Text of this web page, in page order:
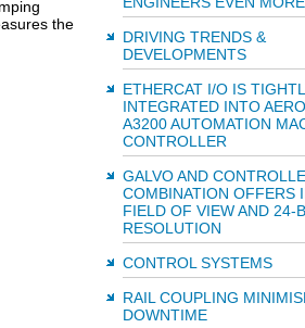
the
DRIVING TRENDS &
DEVELOPMENTS
ETHERCAT I/O IS
INTEGRATED INTO
A3200 AUTOMATION
CONTROLLER
GALVO AND
COMBINATION OFFERS
FIELD OF VIEW AND 24-
RESOLUTION
CONTROL SYSTEMS
RAIL COUPLING
DOWNTIME